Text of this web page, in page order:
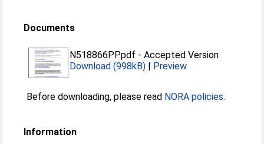
Documents
N518866PP.pdf -Accepted Version
Download (998kB) | Preview
Before downloading, please read NORA policies.
Information